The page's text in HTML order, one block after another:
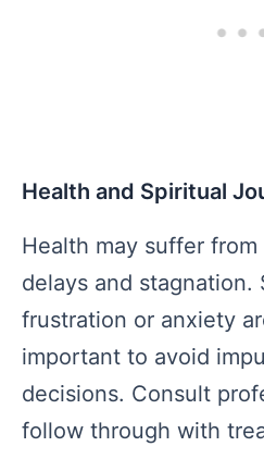
Health and Spiritual
Health may suffer
delays and stagnation.
frustration or anxiety
important to avoid
decisions. Consult
follow through with